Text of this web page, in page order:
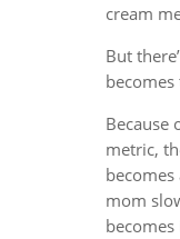
cream
But
Because
metric,
mom